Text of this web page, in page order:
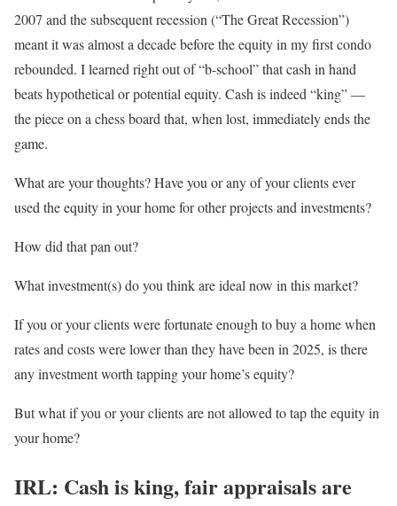
2007 and the subsequent recession (“The Great Recession”)
meant it was almost a decade before the equity in my first condo
rebounded. I learned right out of “b-school” that cash in hand
beats hypothetical or potential equity. Cash is indeed “king” —
the piece on a chess board that, when lost, immediately ends the
game.
What are your thoughts? Have you or any of your clients ever
used the equity in your home for other projects and investments?
How did that pan out?
What investment(s) do you think are ideal now in this market?
If you or your clients were fortunate enough to buy a home when
rates and costs were lower than they have been in 2025, is there
any investment worth tapping your home’s equity?
But what if you or your clients are not allowed to tap the equity in
your home?
IRL: Cash is king, fair appraisals are